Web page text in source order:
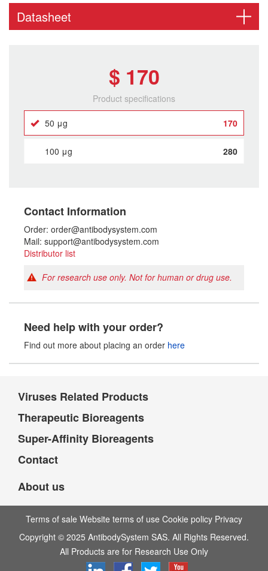
Datasheet
$ 170
Product specifications
50 μg 170
100 μg 280
Contact Information
Order: order@antibodysystem.com
Mail: support@antibodysystem.com
Distributor list
For research use only. Not for human or drug use.
Need help with your order?
Find out more about placing an order here
Viruses Related Products
Therapeutic Bioreagents
Super-Affinity Bioreagents
Contact
About us
Terms of sale Website terms of use Cookie policy Privacy
Copyright © 2025 AntibodySystem SAS. All Rights Reserved.
All Products are for Research Use Only